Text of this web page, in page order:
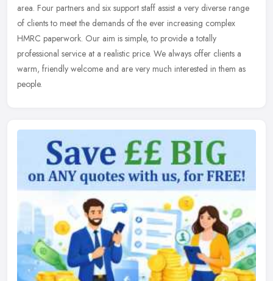
area. Four partners and six support staff assist a very diverse range
of clients to meet the demands of the ever increasing complex
HMRC paperwork. Our aim is simple, to provide a totally
professional service at a realistic price. We always offer clients a
warm, friendly welcome and are very much interested in them as
people.